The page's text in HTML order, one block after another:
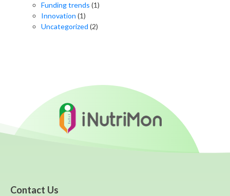
Funding trends (1)
Innovation (1)
Uncategorized (2)
Contact Us